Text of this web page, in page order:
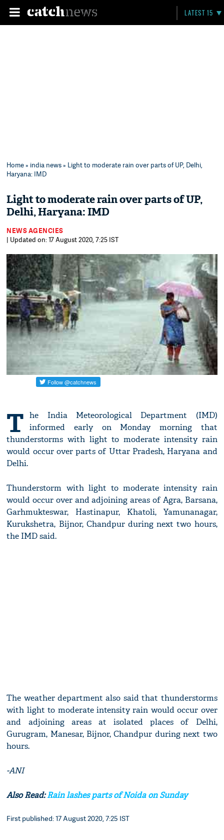
LATEST 15
Home» india news» Light to moderate rain over parts of UP, Delhi,
Haryana: IMD
Light to moderate rain over parts of UP,
Delhi, Haryana: IMD
NEWS AGENCIES
| Updated on: 17 August 2020, 7:25 IST
T he India Meteorological Department (IMD)
informed early on Monday morning that
thunderstorms with light to moderate intensity rain
would occur over parts of Uttar Pradesh, Haryana and
Delhi.
Thunderstorm with light to moderate intensity rain
would occur over and adjoining areas of Agra, Barsana,
Garhmukteswar, Hastinapur, Khatoli, Yamunanagar,
Kurukshetra, Bijnor, Chandpur during next two hours,
the IMD said.
The weather department also said that thunderstorms
with light to moderate intensity rain would occur over
and adjoining areas at isolated places of Delhi,
Gurugram, Manesar, Bijnor, Chandpur during next two
hours.
-ANI
Also Read:Rain lashes parts of Noida on Sunday
First published: 17 August 2020, 7:25 IST